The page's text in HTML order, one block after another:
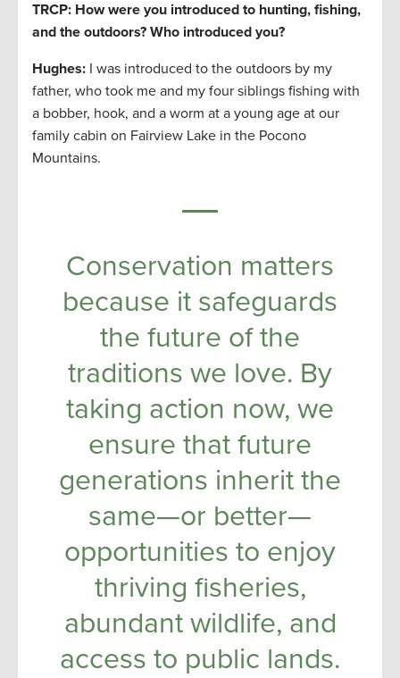
TRCP: How were you introduced to hunting, fishing,
and the outdoors? Who introduced you?
Hughes: I was introduced to the outdoors by my
father, who took me and my four siblings fishing with
a bobber, hook, and a worm at a young age at our
family cabin on Fairview Lake in the Pocono
Mountains.
Conservation matters
because it safeguards
the future of the
traditions we love. By
taking action now, we
ensure that future
generations inherit the
same—or better—
opportunities to enjoy
thriving fisheries,
abundant wildlife, and
access to public lands.